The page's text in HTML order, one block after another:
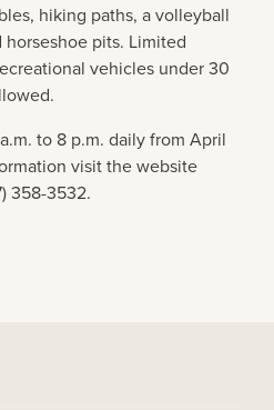
hiking paths, a volleyball
pits. Limited
vehicles under 30
to 8 p.m. daily from April
visit the website
358-3532.